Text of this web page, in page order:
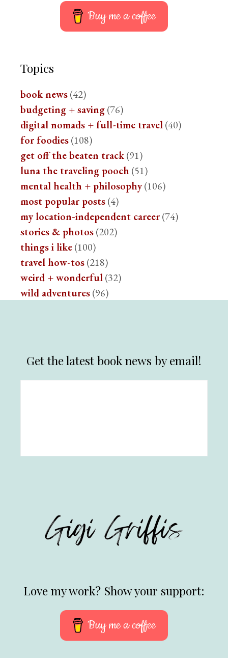
Buy me a coffee
Topics
book news(42)
budgeting + saving(76)
digital nomads + full-time travel(40)
for foodies(108)
get off the beaten track(91)
luna the traveling pooch (51)
mental health + philosophy(106)
most popular posts(4)
my location-independent career(74)
stories & photos(202)
things i like(100)
travel how-tos(218)
weird + wonderful(32)
wild adventures(96)
Get the latest book news by email!
Love my work? Show your support:
Buy me a coffee